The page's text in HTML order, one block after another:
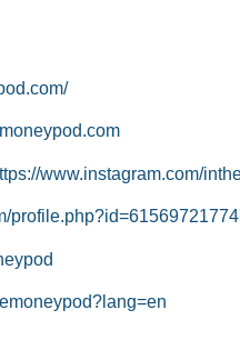
www.instagram.com/